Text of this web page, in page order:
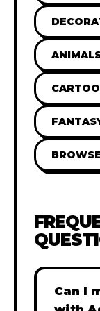
Can I